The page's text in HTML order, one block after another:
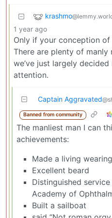
krashmo
1 year ago
Only if your conception
There are plenty of manly
we’ve just largely
attention.
Captain Aggravated
Banned from community
The manliest man I can
achievements:
Made a living
Excellent beard
Distinguished
Academy of
Built a sailboat